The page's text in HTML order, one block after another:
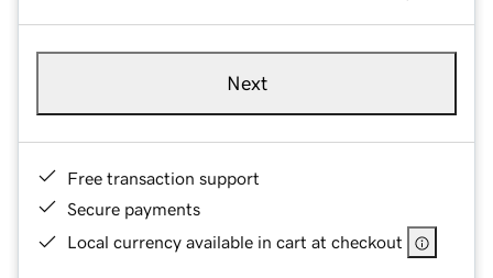
Next
Free transaction support
Secure payments
Local currency available in cart at checkout